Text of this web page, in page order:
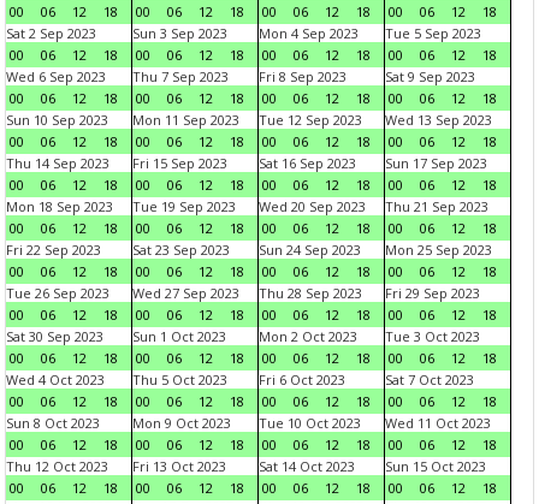
00
06 12 18
00
06 12 18
00
06 12 18
00
06 12
18
Sat 2 Sep 2023
00
06 12 18
Sun 3 Sep 2023
00
06 12 18
Mon 4 Sep 2023
00
06 12 18
Tue 5 Sep 2023
00
06 12
18
Wed 6 Sep 2023
00
06 12 18
Thu 7 Sep 2023
00
06 12 18
Fri 8 Sep 2023
00
06 12 18
Sat 9 Sep 2023
00
06 12
18
Sun 10 Sep 2023
00
06 12 18
Mon 11 Sep 2023
00
06 12 18
Tue 12 Sep 2023
00
06 12 18
Wed 13 Sep 2023
00
06 12
18
Thu 14 Sep 2023
00
06 12 18
Fri 15 Sep 2023
00
06 12 18
Sat 16 Sep 2023
00
06 12 18
Sun 17 Sep 2023
00
06 12
18
Mon 18 Sep 2023
00
06 12 18
Tue 19 Sep 2023
00
06 12 18
Wed 20 Sep 2023
00
06 12 18
Thu 21 Sep 2023
00
06 12
18
Fri 22 Sep 2023
00
06 12 18
Sat 23 Sep 2023
00
06 12 18
Sun 24 Sep 2023
00
06 12 18
Mon 25 Sep 2023
00
06 12
18
Tue 26 Sep 2023
00
06 12 18
Wed 27 Sep 2023
00
06 12 18
Thu 28 Sep 2023
00
06 12 18
Fri 29 Sep 2023
00
06 12
18
Sat 30 Sep 2023
00
06 12 18
Sun 1 Oct 2023
00
06 12 18
Mon 2 Oct 2023
00
06 12 18
Tue 3 Oct 2023
00
06 12
18
Wed 4 Oct 2023
00
06 12 18
Thu 5 Oct 2023
00
06 12 18
Fri 6 Oct 2023
00
06 12 18
Sat 7 Oct 2023
00
06 12
18
Sun 8 Oct 2023
00
06 12 18
Mon 9 Oct 2023
00
06 12 18
Tue 10 Oct 2023
00
06 12 18
Wed 11 Oct 2023
00
06 12
18
Thu 12 Oct 2023
00
06 12 18
Fri 13 Oct 2023
00
06 12 18
Sat 14 Oct 2023
00
06 12 18
Sun 15 Oct 2023
00
06 12
18